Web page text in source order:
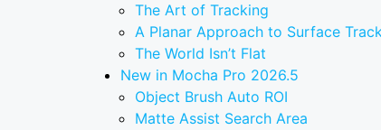
The Art of Tracking
A Planar Approach to Surface
The World Isn’t Flat
New in Mocha Pro 2026.5
Object Brush Auto ROI
Matte Assist Search Area